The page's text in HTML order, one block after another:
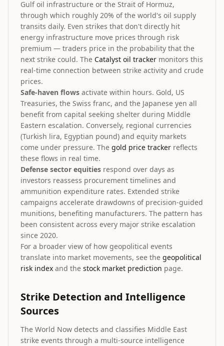
Gulf oil infrastructure or the Strait of Hormuz,
through which roughly 20% of the world's oil supply
transits daily. Even strikes that don't directly hit
energy infrastructure move prices through risk
premium — traders price in the probability that the
next strike could. The Catalyst oil tracker monitors this
real-time connection between strike activity and crude
prices.
Safe-haven flows activate within hours. Gold, US
Treasuries, the Swiss franc, and the Japanese yen all
benefit from capital seeking shelter during Middle
Eastern escalation. Conversely, regional currencies
(Turkish lira, Egyptian pound) and equity markets
come under pressure. The gold price tracker reflects
these flows in real time.
Defense sector equities respond over days as
investors reassess procurement timelines and
ammunition expenditure rates. Extended strike
campaigns accelerate drawdowns of precision-guided
munitions, benefiting manufacturers. The pattern has
been consistent across every major strike escalation
since 2020.
For a broader view of how geopolitical events
translate into market movements, see the geopolitical
risk index and the stock market prediction page.
Strike Detection and Intelligence
Sources
The World Now detects and classifies Middle East
strike events through a multi-source intelligence